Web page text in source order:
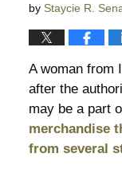
by Staycie R.
A woman from
after the
may be a part
merchandise
from several